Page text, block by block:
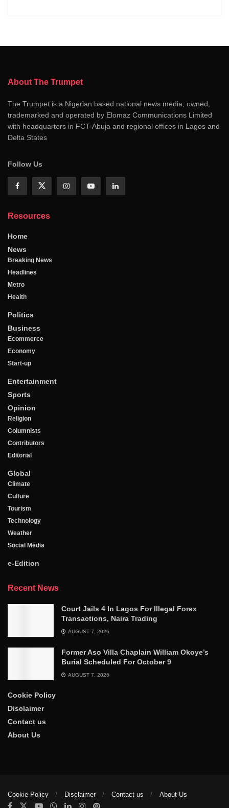
About The Trumpet
The Trumpet is a Nigerian based national news media, owned,
trademarked and operated by Elomaz Communications Limited
with headquarters in FCT-Abuja and regional offices in Lagos and
Delta States
Follow Us
Resources
Home
News
Breaking News
Headlines
Metro
Health
Politics
Business
Ecommerce
Economy
Start-up
Entertainment
Sports
Opinion
Religion
Columnists
Contributors
Editorial
Global
Climate
Culture
Tourism
Technology
Weather
Social Media
e-Edition
Recent News
Court Jails 4 In Lagos For Illegal Forex
Transactions, Naira Trading
AUGUST 7, 2026
Former Aso Villa Chaplain William Okoye’s
Burial Scheduled For October 9
AUGUST 7, 2026
Cookie Policy
Disclaimer
Contact us
About Us
Cookie Policy Disclaimer Contact us About Us